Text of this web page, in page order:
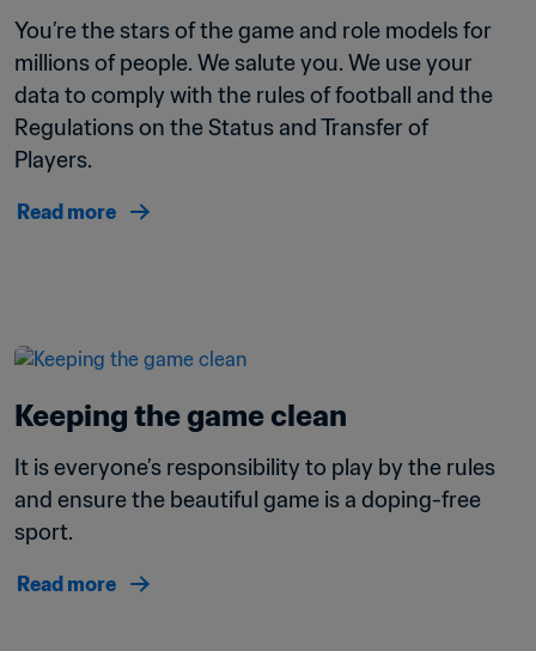
You’re the stars of the game and role models for
millions of people. We salute you. We use your
data to comply with the rules of football and the
Regulations on the Status and Transfer of
Players.
Read more
Keeping the game clean
It is everyone’s responsibility to play by the rules
and ensure the beautiful game is a doping-free
sport.
Read more